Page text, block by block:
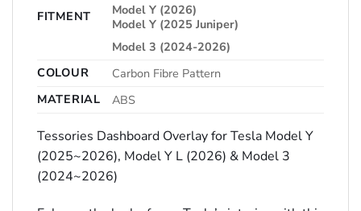
FITMENT
Model Y (2026)
Model Y (2025 Juniper)
Model 3 (2024-2026)
COLOUR
Carbon Fibre Pattern
MATERIAL
ABS
Tessories Dashboard Overlay for Tesla Model Y
(2025~2026), Model Y L (2026) & Model 3
(2024~2026)